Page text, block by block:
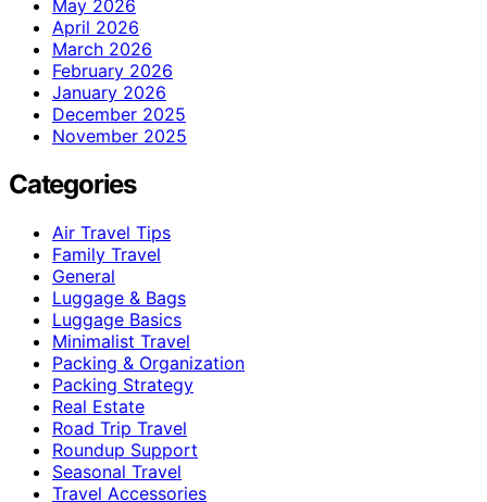
May 2026
April 2026
March 2026
February 2026
January 2026
December 2025
November 2025
Categories
Air Travel Tips
Family Travel
General
Luggage & Bags
Luggage Basics
Minimalist Travel
Packing & Organization
Packing Strategy
Real Estate
Road Trip Travel
Roundup Support
Seasonal Travel
Travel Accessories